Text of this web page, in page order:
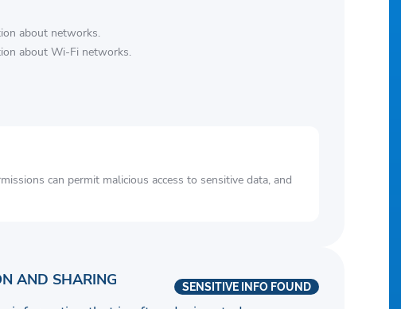
about networks.
about Wi-Fi networks.
can permit malicious access to sensitive data, and
AND SHARING SENSITIVE INFO FOUND